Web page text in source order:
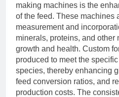
making machines is the
of the feed. These machines
measurement and
minerals, proteins, and other
growth and health. Custom
produced to meet the
species, thereby enhancing
feed conversion ratios, and
production costs. The